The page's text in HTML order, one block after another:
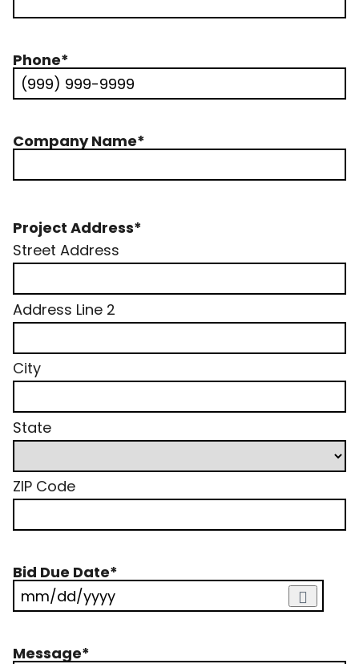
Phone*
Company Name*
Project Address*
Street Address
Address Line 2
City
State
ZIP Code
Bid Due Date*
Message*